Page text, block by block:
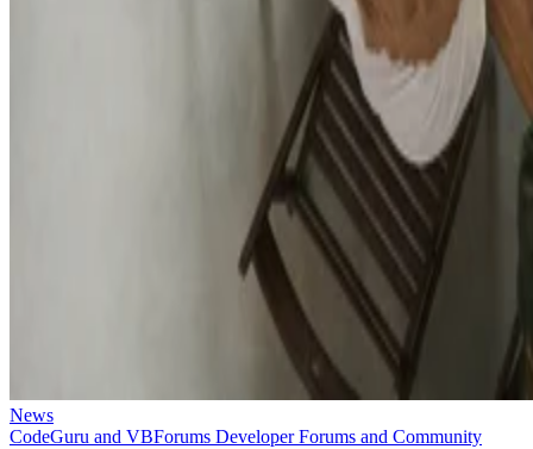
News
CodeGuru and VBForums Developer Forums and Community